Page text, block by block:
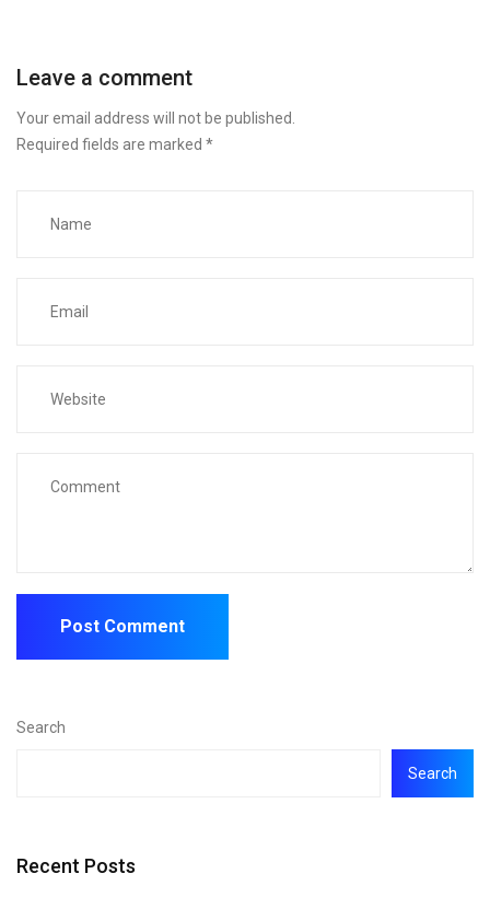
Leave a comment
Your email address will not be published.
Required fields are marked *
Search
Search
Recent Posts